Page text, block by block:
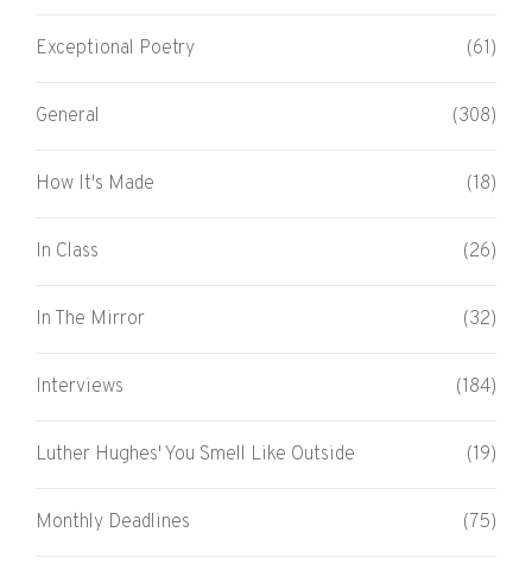
Exceptional Poetry (61)
General (308)
How It's Made (18)
In Class (26)
In The Mirror (32)
Interviews (184)
Luther Hughes' You Smell Like Outside (19)
Monthly Deadlines (75)